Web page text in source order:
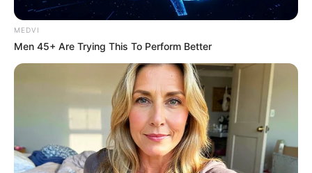
At this moment, Qiao San, full of anger, is standing beside
How dare you talk to me like that? Who gave you the
courage?"
Zhou Yuanyuan's face was half red from the beating, and
she stared at Qiao San fiercely, simply burning out of her
mind with anger, pointing at the other party and roaring,
"How dare you hit me? Do you know who you've provoked?"
MEDVI
Men 45+ Are Trying This To Perform Better